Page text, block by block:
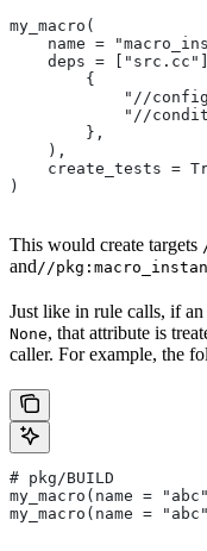
my_macro(
name =
deps =
        {
"//
"//
        },
    ),
create_tests =
)
This would create targets
and //
Just like in rule calls, if
None, that attribute is
caller. For example, the
# pkg/BUILD
my_macro(name =
my_macro(name =